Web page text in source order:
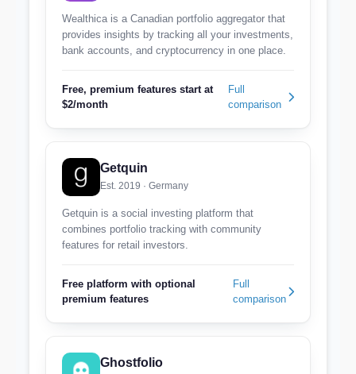
Wealthica is a Canadian portfolio aggregator that
provides insights by tracking all your investments,
bank accounts, and cryptocurrency in one place.
Free, premium features start at
$2/month
Full
comparison
Getquin
Est. 2019 · Germany
Getquin is a social investing platform that
combines portfolio tracking with community
features for retail investors.
Free platform with optional
premium features
Full
comparison
Ghostfolio